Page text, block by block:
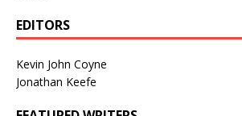
EDITORS
Kevin John Coyne
Jonathan Keefe